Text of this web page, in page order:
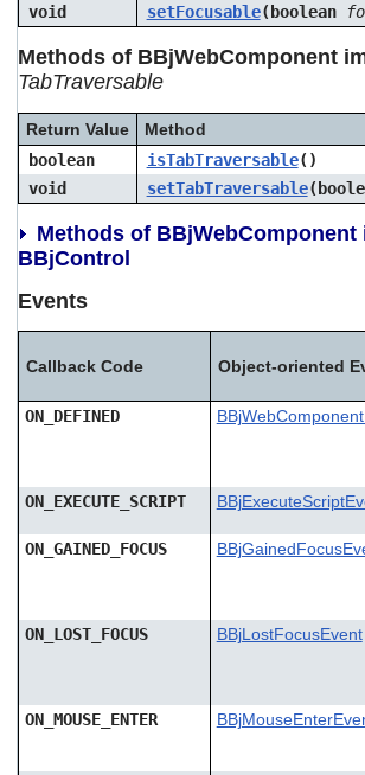
void
setFocusable(boolean
Methods of BBjWebComponent
TabTraversable
Return Value
Method
boolean
isTabTraversable()
void
setTabTraversable
Methods of
BBjControl
Events
Callback Code Object-oriented
ON_DEFINED
ON_EXECUTE_SCRIPT
ON_GAINED_FOCUS
ON_LOST_FOCUS
BBjLostFocusEvent
ON_MOUSE_ENTER